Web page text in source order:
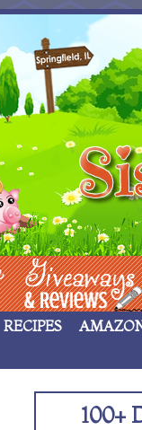
Giveaways & Rev
RECIPES
100+